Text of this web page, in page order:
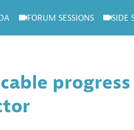
FORUM SESSIONS SIDE
progress